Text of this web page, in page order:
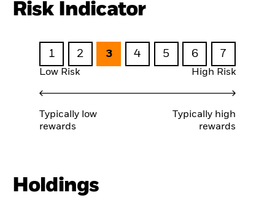
Risk Indicator
1 2 3 4 5 6 7
Low Risk High Risk
Typically low
rewards
Typically high
rewards
Holdings